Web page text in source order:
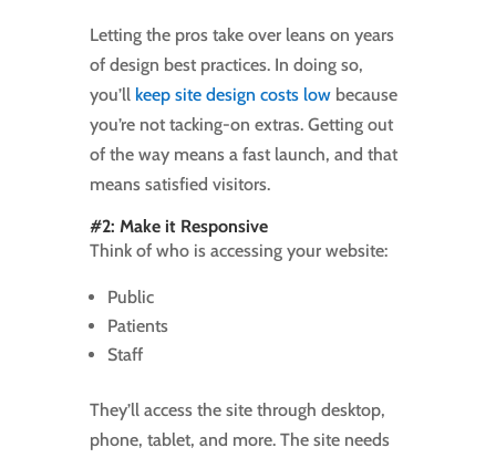
Letting the pros take over leans on years
of design best practices. In doing so,
you’ll keep site design costs lowbecause
you’re not tacking-on extras. Getting out
of the way means a fast launch, and that
means satisfied visitors.
#2: Make it Responsive
Think of who is accessing your website:
Public
Patients
Staff
They’ll access the site through desktop,
phone, tablet, and more. The site needs